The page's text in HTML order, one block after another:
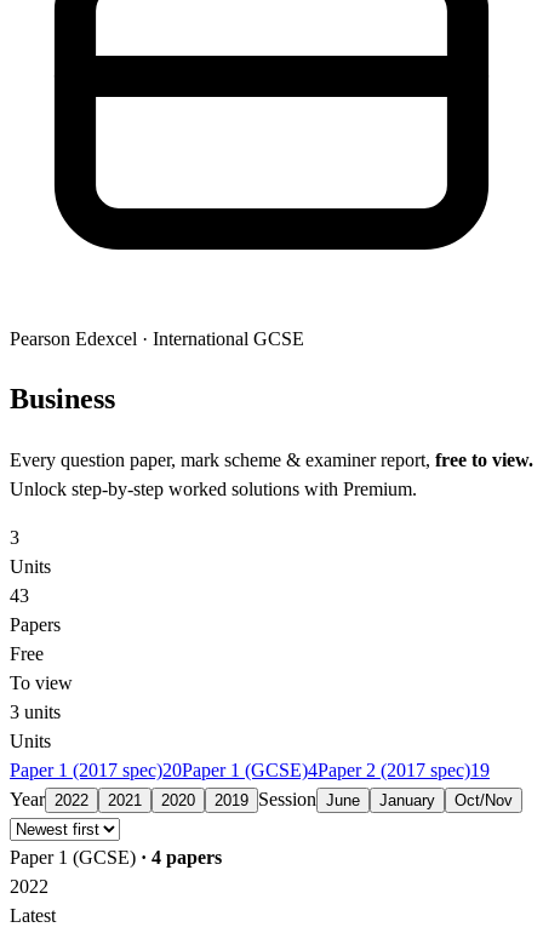
Pearson Edexcel · International GCSE
Business
Every question paper, mark scheme & examiner report, free to view.
Unlock step-by-step worked solutions with Premium.
3
Units
43
Papers
Free
To view
3 units
Units
Paper 1 (2017 spec)20Paper 1 (GCSE)4Paper 2 (2017 spec)19
Year 2022 2021 2020 2019 Session June January Oct/Nov
Paper 1 (GCSE) · 4 papers
2022
Latest